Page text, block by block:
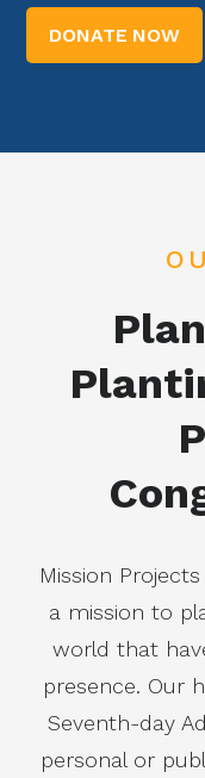
DONATE NOW
Mission
a mission to
world that
presence. Our
Seventh-day
personal or